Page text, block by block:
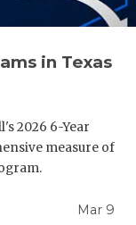
in Texas
2026 6-Year
measure of
Mar 9